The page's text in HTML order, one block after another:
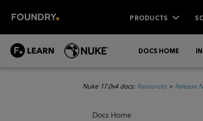
PRODUCTS
DOCS HOME
Nuke 17.0v4 docs: Resources> Release
Docs Home